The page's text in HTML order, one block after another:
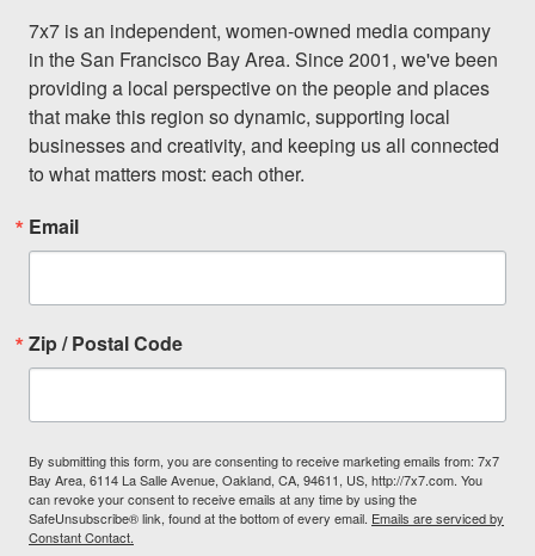
7x7 is an independent, women-owned media company
in the San Francisco Bay Area. Since 2001, we've been
providing a local perspective on the people and places
that make this region so dynamic, supporting local
businesses and creativity, and keeping us all connected
to what matters most: each other.
Email
Zip / Postal Code
By submitting this form, you are consenting to receive marketing emails from: 7x7
Bay Area, 6114 La Salle Avenue, Oakland, CA, 94611, US, http://7x7.com. You
can revoke your consent to receive emails at any time by using the
SafeUnsubscribe® link, found at the bottom of every email. Emails are serviced by
Constant Contact.